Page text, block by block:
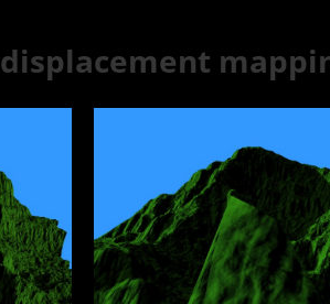
displacement